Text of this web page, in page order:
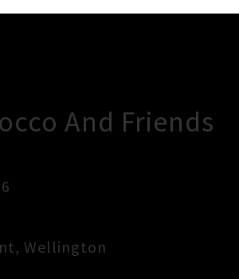
And Friends
, Wellington